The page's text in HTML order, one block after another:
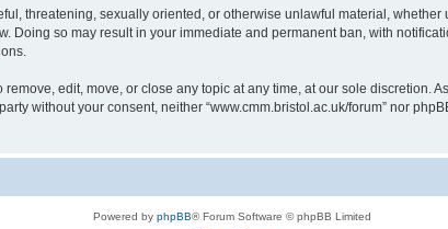
threatening, sexually oriented, or otherwise unlawful material,
Doing so may result in your immediate and permanent ban, with
edit, move, or close any topic at any time, at our sole discretion.
without your consent, neither “www.cmm.bristol.ac.uk/forum” nor
Powered by phpBB® Forum Software © phpBB Limited